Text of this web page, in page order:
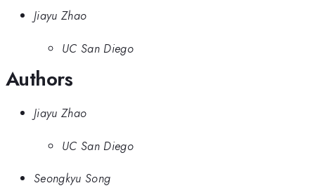
Jiayu Zhao
UC San Diego
Authors
Jiayu Zhao
UC San Diego
Seongkyu Song